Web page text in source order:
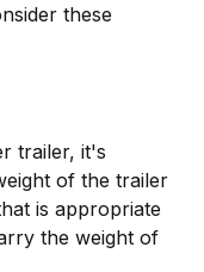
these
trailer, it's
of the trailer
is appropriate
the weight of